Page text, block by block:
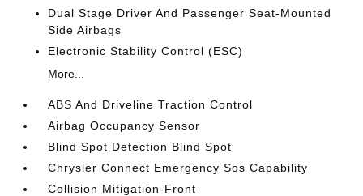
Dual Stage Driver And Passenger Seat-Mounted
Side Airbags
Electronic Stability Control (ESC)
More...
ABS And Driveline Traction Control
Airbag Occupancy Sensor
Blind Spot Detection Blind Spot
Chrysler Connect Emergency Sos Capability
Collision Mitigation-Front